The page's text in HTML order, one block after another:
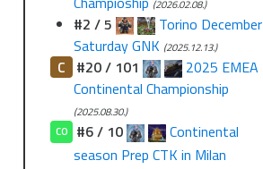
(2026.02.08.)
#2 / 5
Torino December
Saturday GNK (2025.12.13.)
C #20 / 101
2025 EMEA
Continental Championship
(2025.08.30.)
CO
#6 / 10
Continental
season Prep CTK in Milan